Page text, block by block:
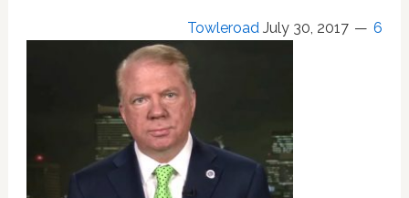
Sexual
Towleroad July 30, 2017 6